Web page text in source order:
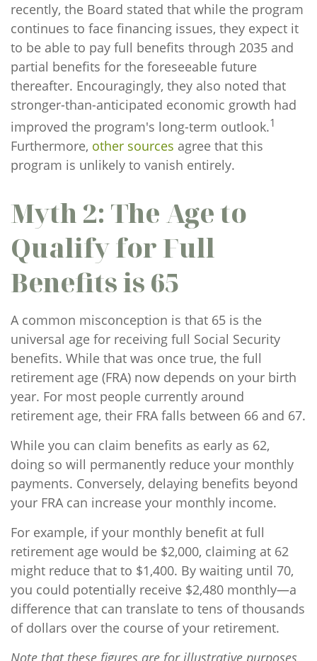
recently, the Board stated that while the program
continues to face financing issues, they expect it
to be able to pay full benefits through 2035 and
partial benefits for the foreseeable future
thereafter. Encouragingly, they also noted that
stronger-than-anticipated economic growth had
improved the program's long-term outlook.1
Furthermore, other sources agree that this
program is unlikely to vanish entirely.
Myth 2: The Age to
Qualify for Full
Benefits is 65
A common misconception is that 65 is the
universal age for receiving full Social Security
benefits. While that was once true, the full
retirement age (FRA) now depends on your birth
year. For most people currently around
retirement age, their FRA falls between 66 and 67.
While you can claim benefits as early as 62,
doing so will permanently reduce your monthly
payments. Conversely, delaying benefits beyond
your FRA can increase your monthly income.
For example, if your monthly benefit at full
retirement age would be $2,000, claiming at 62
might reduce that to $1,400. By waiting until 70,
you could potentially receive $2,480 monthly—a
difference that can translate to tens of thousands
of dollars over the course of your retirement.
Note that these figures are for illustrative purposes